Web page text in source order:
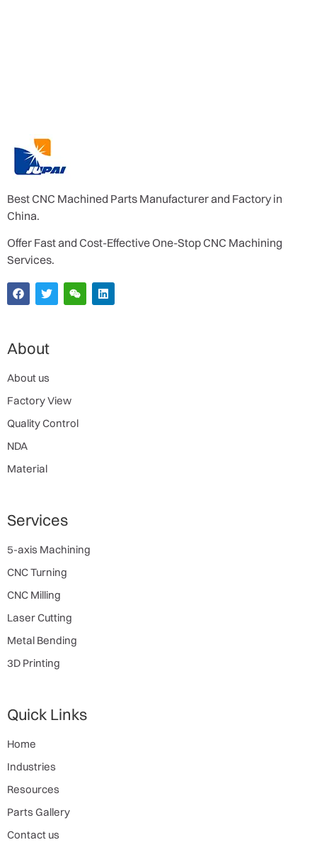
Best CNC Machined Parts Manufacturer and Factory in
China.
Offer Fast and Cost-Effective One-Stop CNC Machining
Services.
About
About us
Factory View
Quality Control
NDA
Material
Services
5-axis Machining
CNC Turning
CNC Milling
Laser Cutting
Metal Bending
3D Printing
Quick Links
Home
Industries
Resources
Parts Gallery
Contact us